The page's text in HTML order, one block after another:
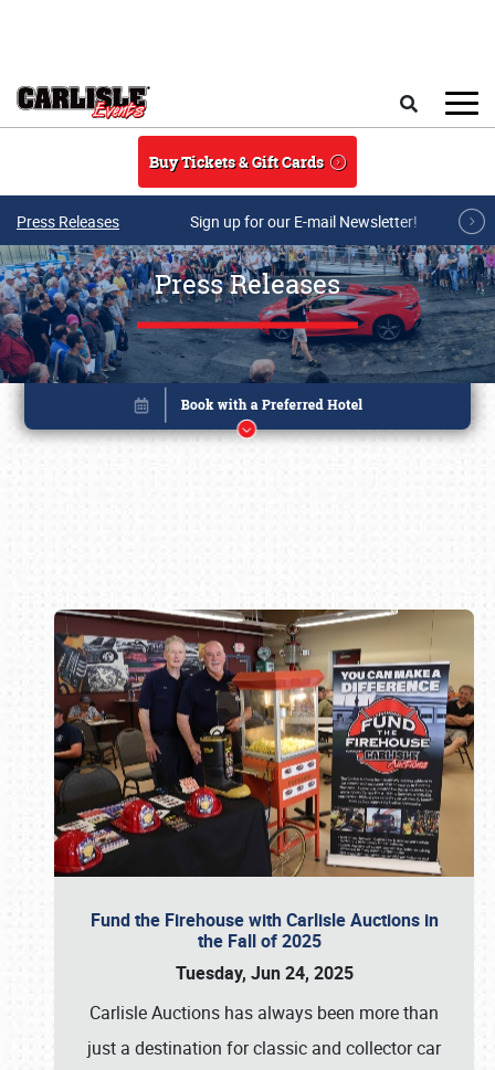
Buy Tickets & Gift Cards
Press Releases Sign up for our E-mail Newsletter!
Press Releases
Fund the Firehouse with Carlisle Auctions in
the Fall of 2025
Tuesday, Jun 24, 2025
Carlisle Auctions has always been more than
just a destination for classic and collector car
Book online or call (800) 216-1876